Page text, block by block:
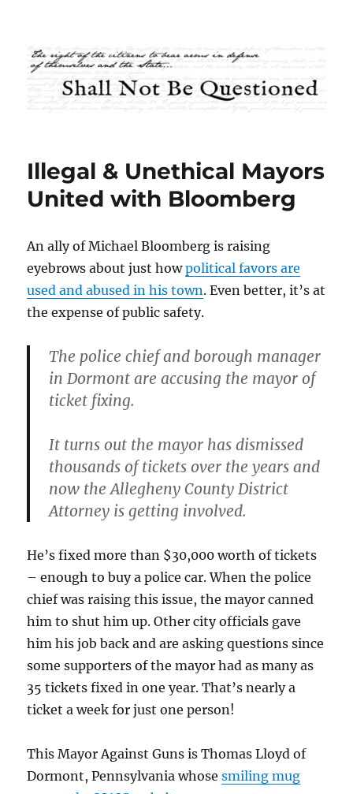
Shall Not Be Questioned
Illegal & Unethical Mayors
United with Bloomberg
An ally of Michael Bloomberg is raising
eyebrows about just howpolitical favors are
used and abused in his town. Even better, it’s at
the expense of public safety.
The police chief and borough manager
in Dormont are accusing the mayor of
ticket fixing.
It turns out the mayor has dismissed
thousands of tickets over the years and
now the Allegheny County District
Attorney is getting involved.
He’s fixed more than $30,000 worth of tickets
– enough to buy a police car. When the police
chief was raising this issue, the mayor canned
him to shut him up. Other city officials gave
him his job back and are asking questions since
some supporters of the mayor had as many as
35 tickets fixed in one year. That’s nearly a
ticket a week for just one person!
This Mayor Against Guns is Thomas Lloyd of
Dormont, Pennsylvania whosesmiling mug